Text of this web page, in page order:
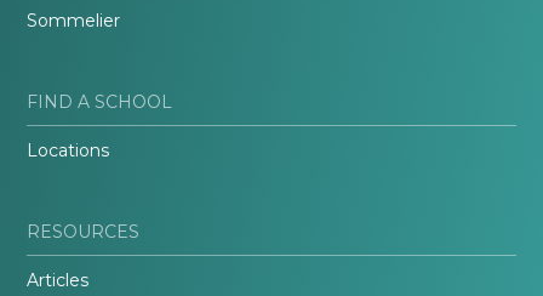
Sommelier
FIND A SCHOOL
Locations
RESOURCES
Articles